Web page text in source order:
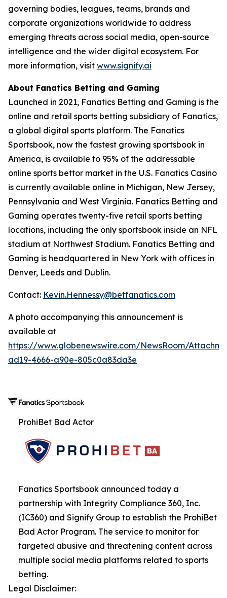
governing bodies, leagues, teams, brands and
corporate organizations worldwide to address
emerging threats across social media, open-source
intelligence and the wider digital ecosystem. For
more information, visit www.signify.ai
About Fanatics Betting and Gaming
Launched in 2021, Fanatics Betting and Gaming is the
online and retail sports betting subsidiary of Fanatics,
a global digital sports platform. The Fanatics
Sportsbook, now the fastest growing sportsbook in
America, is available to 95% of the addressable
online sports bettor market in the U.S. Fanatics Casino
is currently available online in Michigan, New Jersey,
Pennsylvania and West Virginia. Fanatics Betting and
Gaming operates twenty-five retail sports betting
locations, including the only sportsbook inside an NFL
stadium at Northwest Stadium. Fanatics Betting and
Gaming is headquartered in New York with offices in
Denver, Leeds and Dublin.
Contact: Kevin.Hennessy@betfanatics.com
A photo accompanying this announcement is
available at
https://www.globenewswire.com/NewsRoom/
ad19-4666-a90e-805c0a83da3e
ProhiBet Bad Actor
Fanatics Sportsbook announced today a
partnership with Integrity Compliance 360, Inc.
(IC360) and Signify Group to establish the ProhiBet
Bad Actor Program. The service to monitor for
targeted abusive and threatening content across
multiple social media platforms related to sports
betting.
Legal Disclaimer: